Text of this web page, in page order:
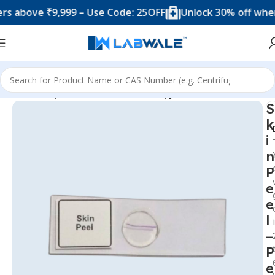
₹9,999 – Use Code: 25OFF Unlock 30% off when
Home Prepared Slide For Microscopy
S
k
i
n
P
e
e
l
–
P
e